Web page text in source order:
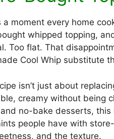
a moment every home
whipped topping,
Too flat. That
Cool Whip substitute
isn’t just about
creamy without being
no-bake desserts,
people have with
and the texture.